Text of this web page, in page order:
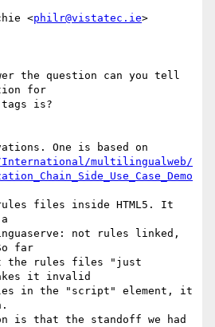
<philr@vistatec.ie>
the question can you tell
for
is?
International/multilingualweb/
files inside HTML5. It
not rules linked,
far
the rules files "just
it invalid
in the "script" element, it
is that the standoff we had